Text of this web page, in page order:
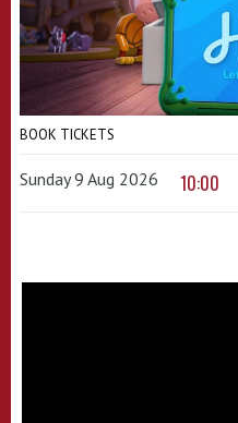
BOOK TICKETS
Sunday 9 Aug 2026 10:00